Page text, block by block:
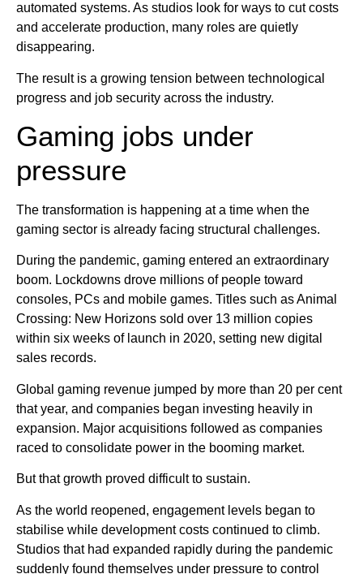
automated systems. As studios look for ways to cut costs
and accelerate production, many roles are quietly
disappearing.
The result is a growing tension between technological
progress and job security across the industry.
Gaming jobs under
pressure
The transformation is happening at a time when the
gaming sector is already facing structural challenges.
During the pandemic, gaming entered an extraordinary
boom. Lockdowns drove millions of people toward
consoles, PCs and mobile games. Titles such as Animal
Crossing: New Horizons sold over 13 million copies
within six weeks of launch in 2020, setting new digital
sales records.
Global gaming revenue jumped by more than 20 per cent
that year, and companies began investing heavily in
expansion. Major acquisitions followed as companies
raced to consolidate power in the booming market.
But that growth proved difficult to sustain.
As the world reopened, engagement levels began to
stabilise while development costs continued to climb.
Studios that had expanded rapidly during the pandemic
suddenly found themselves under pressure to control